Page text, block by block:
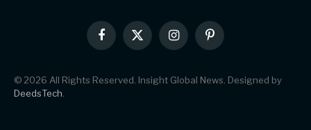
Facebook
X
(Twitter)
InstagramPinterest
© 2026 All Rights Reserved. Insight Global News. Designed by
DeedsTech